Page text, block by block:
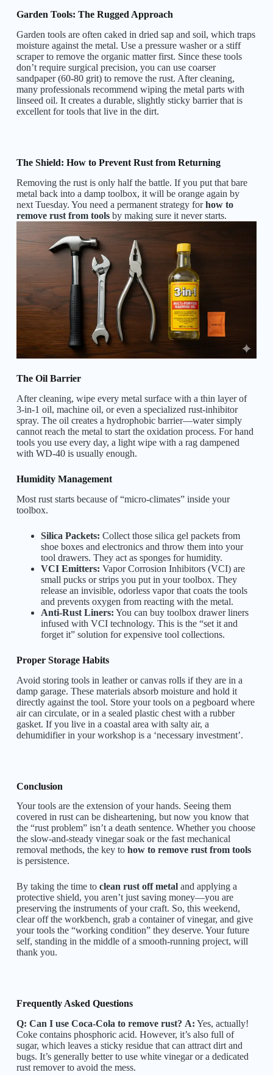
Garden Tools: The Rugged Approach
Garden tools are often caked in dried sap and soil, which traps
moisture against the metal. Use a pressure washer or a stiff
scraper to remove the organic matter first. Since these tools
don’t require surgical precision, you can use coarser
sandpaper (60-80 grit) to remove the rust. After cleaning,
many professionals recommend wiping the metal parts with
linseed oil. It creates a durable, slightly sticky barrier that is
excellent for tools that live in the dirt.
The Shield: How to Prevent Rust from Returning
Removing the rust is only half the battle. If you put that bare
metal back into a damp toolbox, it will be orange again by
next Tuesday. You need a permanent strategy forhow to
remove rust from toolsby making sure it never starts.
The Oil Barrier
After cleaning, wipe every metal surface with a thin layer of
3-in-1 oil, machine oil, or even a specialized rust-inhibitor
spray. The oil creates a hydrophobic barrier—water simply
cannot reach the metal to start the oxidation process. For hand
tools you use every day, a light wipe with a rag dampened
with WD-40 is usually enough.
Humidity Management
Most rust starts because of “micro-climates” inside your
toolbox.
Silica Packets: Collect those silica gel packets from
shoe boxes and electronics and throw them into your
tool drawers. They act as sponges for humidity.
VCI Emitters: Vapor Corrosion Inhibitors (VCI) are
small pucks or strips you put in your toolbox. They
release an invisible, odorless vapor that coats the tools
and prevents oxygen from reacting with the metal.
Anti-Rust Liners: You can buy toolbox drawer liners
infused with VCI technology. This is the “set it and
forget it” solution for expensive tool collections.
Proper Storage Habits
Avoid storing tools in leather or canvas rolls if they are in a
damp garage. These materials absorb moisture and hold it
directly against the tool. Store your tools on a pegboard where
air can circulate, or in a sealed plastic chest with a rubber
gasket. If you live in a coastal area with salty air, a
dehumidifier in your workshop is a ‘necessary investment’.
Conclusion
Your tools are the extension of your hands. Seeing them
covered in rust can be disheartening, but now you know that
the “rust problem” isn’t a death sentence. Whether you choose
the slow-and-steady vinegar soak or the fast mechanical
removal methods, the key to how to remove rust from tools
is persistence.
By taking the time to clean rust off metaland applying a
protective shield, you aren’t just saving money—you are
preserving the instruments of your craft. So, this weekend,
clear off the workbench, grab a container of vinegar, and give
your tools the “working condition” they deserve. Your future
self, standing in the middle of a smooth-running project, will
thank you.
Frequently Asked Questions
Q: Can I use Coca-Cola to remove rust? A: Yes, actually!
Coke contains phosphoric acid. However, it’s also full of
sugar, which leaves a sticky residue that can attract dirt and
bugs. It’s generally better to use white vinegar or a dedicated
rust remover to avoid the mess.